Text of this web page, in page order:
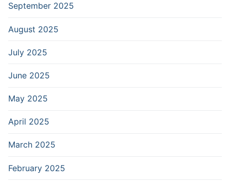
September 2025
August 2025
July 2025
June 2025
May 2025
April 2025
March 2025
February 2025